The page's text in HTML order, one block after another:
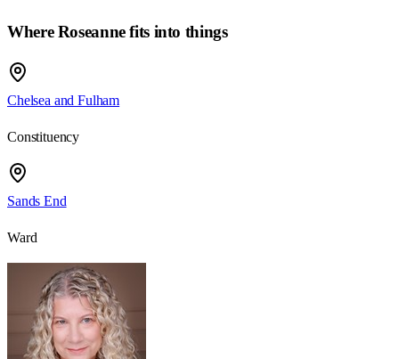
Where Roseanne fits into things
Chelsea and Fulham
Constituency
Sands End
Ward